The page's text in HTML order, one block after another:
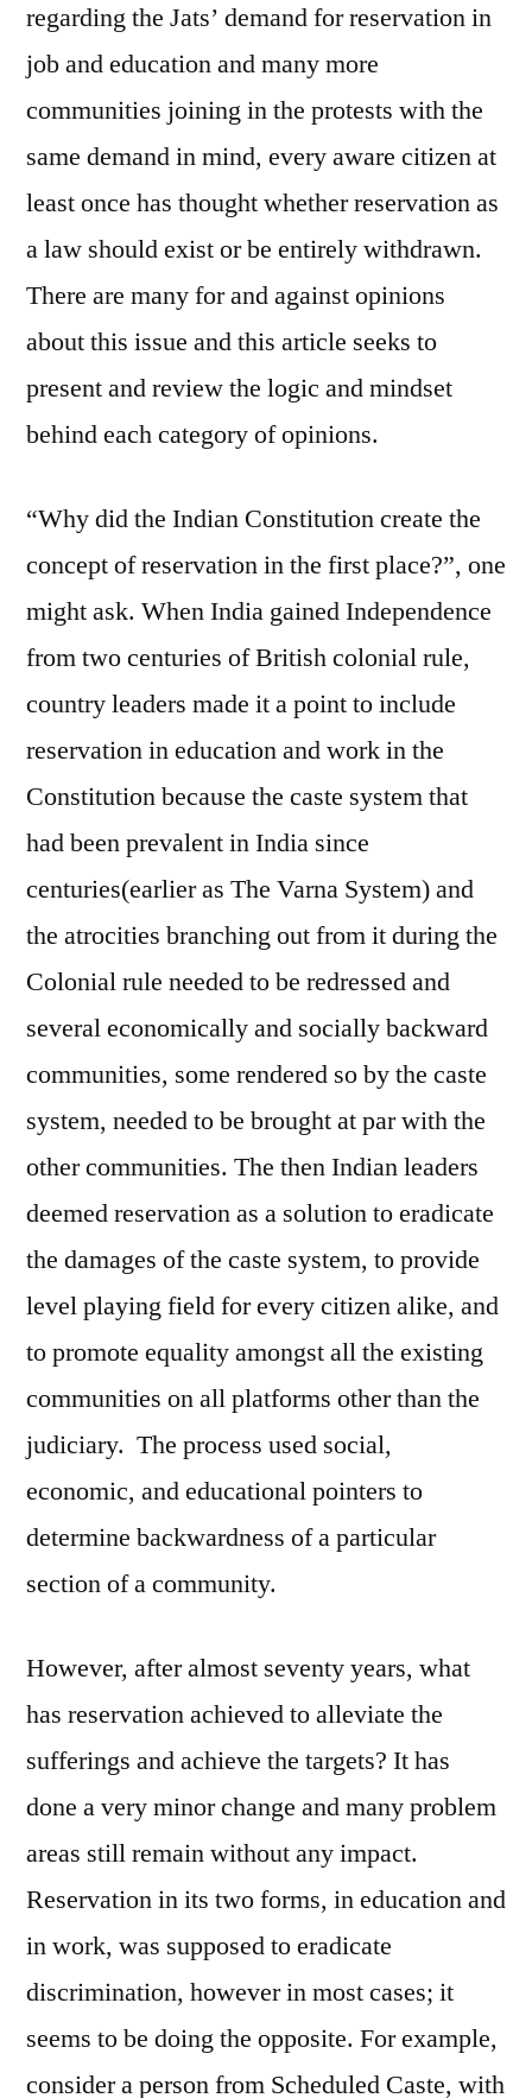
regarding the Jats’ demand for reservation in
job and education and many more
communities joining in the protests with the
same demand in mind, every aware citizen at
least once has thought whether reservation as
a law should exist or be entirely withdrawn.
There are many for and against opinions
about this issue and this article seeks to
present and review the logic and mindset
behind each category of opinions.
“Why did the Indian Constitution create the
concept of reservation in the first place?”, one
might ask. When India gained Independence
from two centuries of British colonial rule,
country leaders made it a point to include
reservation in education and work in the
Constitution because the caste system that
had been prevalent in India since
centuries(earlier as The Varna System) and
the atrocities branching out from it during the
Colonial rule needed to be redressed and
several economically and socially backward
communities, some rendered so by the caste
system, needed to be brought at par with the
other communities. The then Indian leaders
deemed reservation as a solution to eradicate
the damages of the caste system, to provide
level playing field for every citizen alike, and
to promote equality amongst all the existing
communities on all platforms other than the
judiciary. The process used social,
economic, and educational pointers to
determine backwardness of a particular
section of a community.
However, after almost seventy years, what
has reservation achieved to alleviate the
sufferings and achieve the targets? It has
done a very minor change and many problem
areas still remain without any impact.
Reservation in its two forms, in education and
in work, was supposed to eradicate
discrimination, however in most cases; it
seems to be doing the opposite. For example,
consider a person from Scheduled Caste, with